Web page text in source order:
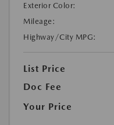
Exterior Color:
Mileage:
Highway/City MPG:
List Price
Doc Fee
Your Price